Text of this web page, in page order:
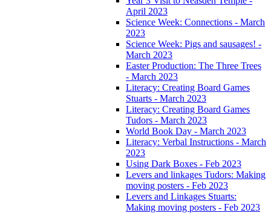
April 2023
Science Week: Connections - March
2023
Science Week: Pigs and sausages! -
March 2023
Easter Production: The Three Trees
- March 2023
Literacy: Creating Board Games
Stuarts - March 2023
Literacy: Creating Board Games
Tudors - March 2023
World Book Day - March 2023
Literacy: Verbal Instructions - March
2023
Using Dark Boxes - Feb 2023
Levers and linkages Tudors: Making
moving posters - Feb 2023
Levers and Linkages Stuarts:
Making moving posters - Feb 2023